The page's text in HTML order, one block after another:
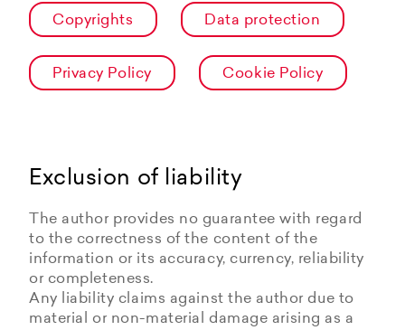
Copyrights Data protection
Privacy Policy Cookie Policy
Exclusion of liability
The author provides no guarantee with regard
to the correctness of the content of the
information or its accuracy, currency, reliability
or completeness.
Any liability claims against the author due to
material or non-material damage arising as a